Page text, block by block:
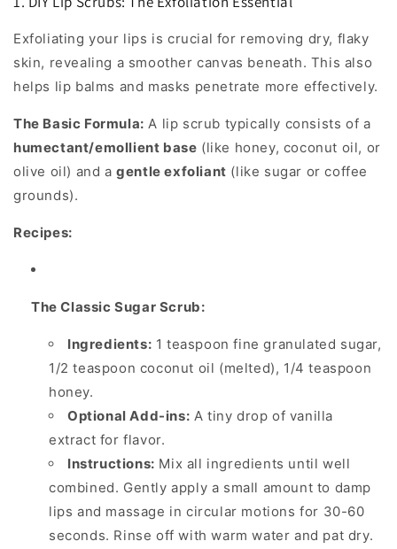
Exfoliating your lips is crucial for removing dry, flaky
skin, revealing a smoother canvas beneath. This also
helps lip balms and masks penetrate more effectively.
The Basic Formula: A lip scrub typically consists of a
humectant/emollient base (like honey, coconut oil, or
olive oil) and agentle exfoliant (like sugar or coffee
grounds).
Recipes:
The Classic Sugar Scrub:
Ingredients: 1 teaspoon fine granulated sugar,
1/2 teaspoon coconut oil (melted), 1/4 teaspoon
honey.
Optional Add-ins: A tiny drop of vanilla
extract for flavor.
Instructions: Mix all ingredients until well
combined. Gently apply a small amount to damp
lips and massage in circular motions for 30-60
seconds. Rinse off with warm water and pat dry.